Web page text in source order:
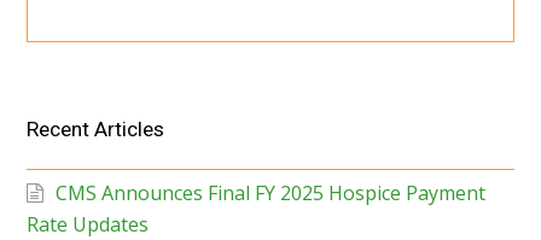
Recent Articles
CMS Announces Final FY 2025 Hospice Payment
Rate Updates